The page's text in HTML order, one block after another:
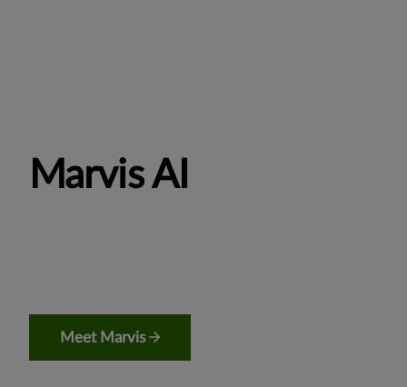
Marvis AI
Meet Marvis